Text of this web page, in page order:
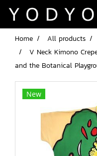
Home All products
V Neck Kimono
and the Botanical
New